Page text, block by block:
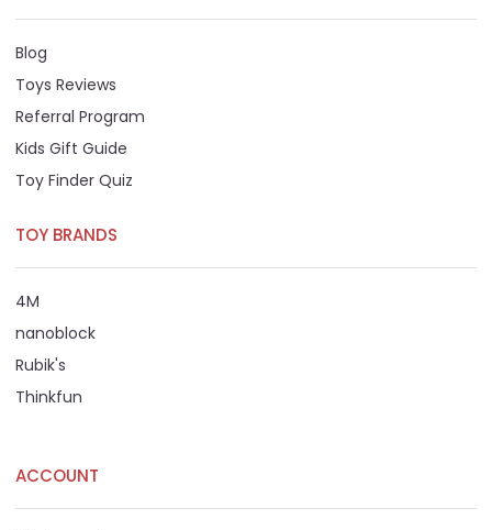
Blog
Toys Reviews
Referral Program
Kids Gift Guide
Toy Finder Quiz
TOY BRANDS
4M
nanoblock
Rubik's
Thinkfun
ACCOUNT